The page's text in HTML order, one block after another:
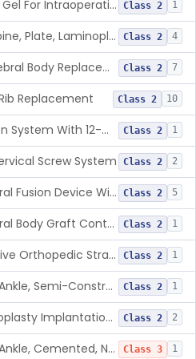
Absorbable Gel For Intraoperative Use In Spine Surgery Class 2 1
Orthosis, Spine, Plate, Laminoplasty, Metal Class 2 4
Spinal Vertebral Body Replacement Device Class 2 7
Replacement Class 2 10
Spinal Fusion System With 12-Methacryloyloxydodecyl Pyridinium Bromide (C21h34brno2) Coating Class 2 1
Screw System Class 2 2
Intervertebral Fusion Device With Bone Graft, Lumbar Class 2 5
Intervertebral Body Graft Containment Device Class 2 1
Intraoperative Orthopedic Strain Sensor Class 2 1
Prosthesis, Ankle, Semi-Constrained, Cemented, Metal/Composite Class 2 1
Ankle Arthroplasty Implantation System Class 2 2
Prosthesis, Ankle, Cemented, Non-Constrained Class 3 1